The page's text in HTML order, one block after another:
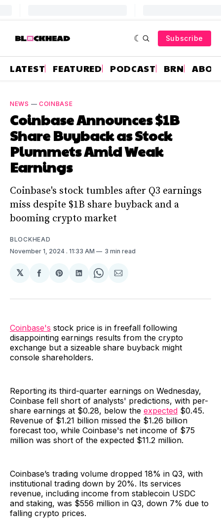
Subscribe
LATEST FEATURED PODCAST BRN
NEWS — COINBASE
Coinbase Announces $1B
Share Buyback as Stock
Plummets Amid Weak
Earnings
Coinbase's stock tumbles after Q3 earnings
miss despite $1B share buyback and a
booming crypto market
BLOCKHEAD
November 1, 2024 . 11:33 AM 3 min read
𝕏
Share
Facebook
Share
Pinterest
Share
LinkedIn
Share
WhatsApp
Share
Email
Coinbase's stock price is in freefall following
disappointing earnings results from the crypto
exchange but a sizeable share buyback might
console shareholders.
Reporting its third-quarter earnings on Wednesday,
Coinbase fell short of analysts' predictions, with per-
share earnings at $0.28, below the expected $0.45.
Revenue of $1.21 billion missed the $1.26 billion
forecast too, while Coinbase's net income of $75
million was short of the expected $11.2 million.
Coinbase’s trading volume dropped 18% in Q3, with
institutional trading down by 20%. Its services
revenue, including income from stablecoin USDC
and staking, was $556 million in Q3, down 7% due to
falling crypto prices.